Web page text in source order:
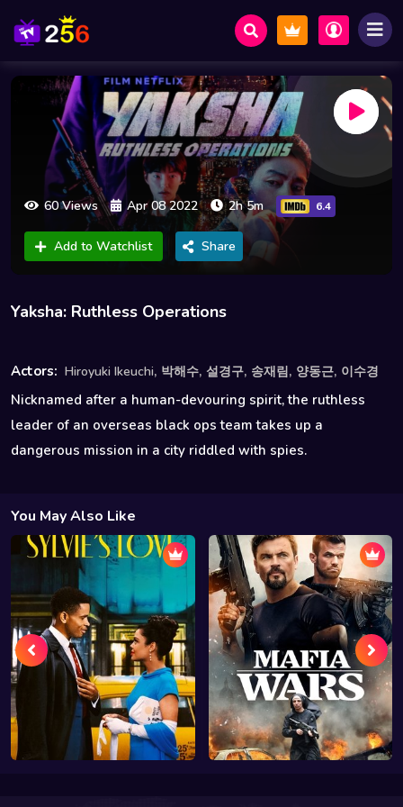
60 Views Apr 08 2022 2h 5m 6.4
Add to Watchlist Share
Yaksha: Ruthless Operations
Actors: Hiroyuki Ikeuchi, 박해수, 설경구, 송재림, 양동근, 이수경
Nicknamed after a human-devouring spirit, the ruthless
leader of an overseas black ops team takes up a
dangerous mission in a city riddled with spies.
You May Also Like